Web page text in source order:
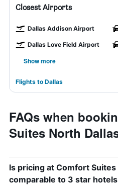
Closest Airports
Dallas Addison Airport
Dallas Love Field Airport
Show more
Flights to Dallas
FAQs when
Suites North
Is pricing at Comfort
comparable to 3 star